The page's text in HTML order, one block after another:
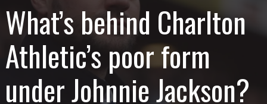
What’s behind Charlton
Athletic’s poor form
under Johnnie Jackson?